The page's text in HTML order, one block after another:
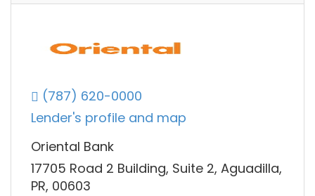
(787) 620-0000
Lender's profile and map
Oriental Bank
17705 Road 2 Building, Suite 2, Aguadilla,
PR, 00603